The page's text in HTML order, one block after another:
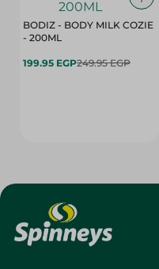
BODIZ - BODY MILK COZIE
- 200ML
199.95 EGP249.95 EGP